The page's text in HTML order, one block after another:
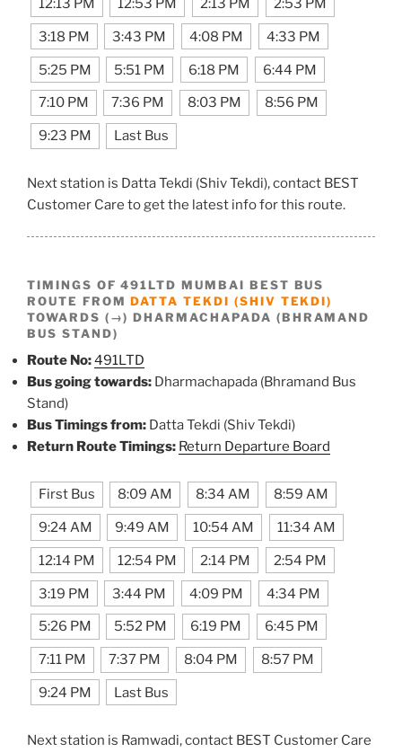
12:13 PM 12:53 PM 2:13 PM 2:53 PM
3:18 PM 3:43 PM 4:08 PM 4:33 PM
5:25 PM 5:51 PM 6:18 PM 6:44 PM
7:10 PM 7:36 PM 8:03 PM 8:56 PM
9:23 PM Last Bus
Next station is Datta Tekdi (Shiv Tekdi), contact BEST
Customer Care to get the latest info for this route.
TIMINGS OF 491LTD MUMBAI BEST BUS
ROUTE FROMDATTA TEKDI (SHIV TEKDI)
TOWARDS (→) DHARMACHAPADA (BHRAMAND
BUS STAND)
Route No:491LTD
Bus going towards: Dharmachapada (Bhramand Bus
Stand)
Bus Timings from: Datta Tekdi (Shiv Tekdi)
Return Route Timings: Return Departure Board
First Bus 8:09 AM 8:34 AM 8:59 AM
9:24 AM 9:49 AM 10:54 AM 11:34 AM
12:14 PM 12:54 PM 2:14 PM 2:54 PM
3:19 PM 3:44 PM 4:09 PM 4:34 PM
5:26 PM 5:52 PM 6:19 PM 6:45 PM
7:11 PM 7:37 PM 8:04 PM 8:57 PM
9:24 PM Last Bus
Next station is Ramwadi, contact BEST Customer Care